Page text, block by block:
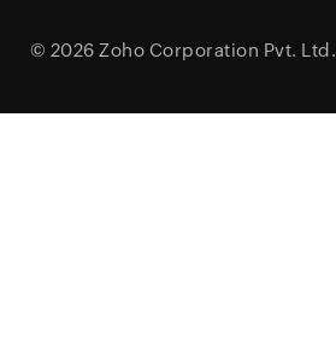
© 2026 Zoho Corporation Pvt. Ltd.